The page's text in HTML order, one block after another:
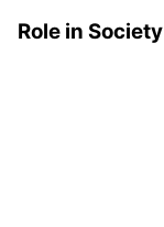
Role in Society